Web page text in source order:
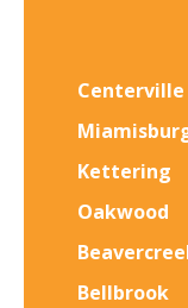
Centerville
Kettering
Oakwood
Bellbrook